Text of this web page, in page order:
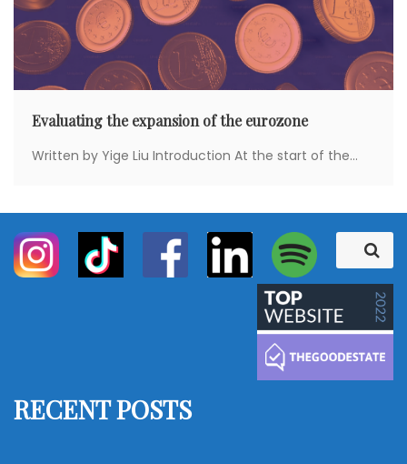
Evaluating the expansion of the eurozone
Written by Yige Liu Introduction At the start of the...
e
a
r
c
h
f
S
e
a
r
RECENT POSTS